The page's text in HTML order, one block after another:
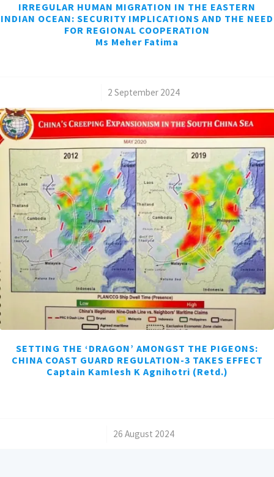
IRREGULAR HUMAN MIGRATION IN THE EASTERN
INDIAN OCEAN: SECURITY IMPLICATIONS AND THE NEED
FOR REGIONAL COOPERATION
Ms Meher Fatima
2 September 2024
SETTING THE ‘DRAGON’ AMONGST THE PIGEONS:
CHINA COAST GUARD REGULATION-3 TAKES EFFECT
Captain Kamlesh K Agnihotri (Retd.)
26 August 2024